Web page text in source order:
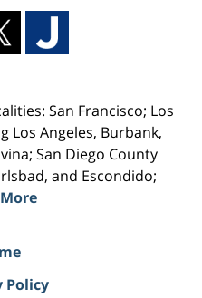
San Francisco; Los
Los Angeles, Burbank,
San Diego County
and Escondido;
Policy